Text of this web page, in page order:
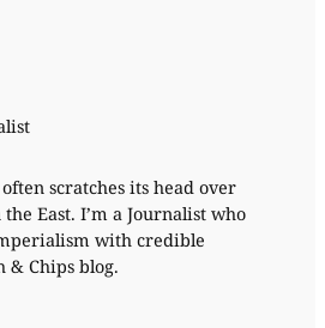
scratches its head over
East. I’m a Journalist who
with credible
& Chips blog.